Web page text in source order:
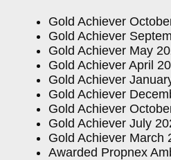
Gold Achiever
Gold Achiever
Gold Achiever May
Gold Achiever April
Gold Achiever
Gold Achiever
Gold Achiever
Gold Achiever July
Gold Achiever March
Awarded Propnex